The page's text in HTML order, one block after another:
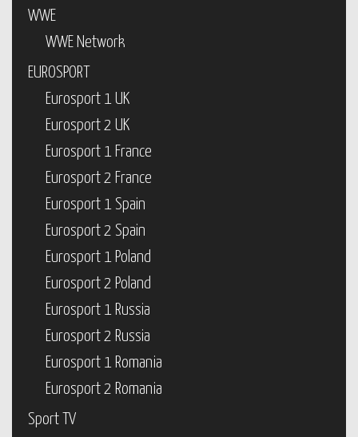
WWE
WWE Network
EUROSPORT
Eurosport 1 UK
Eurosport 2 UK
Eurosport 1 France
Eurosport 2 France
Eurosport 1 Spain
Eurosport 2 Spain
Eurosport 1 Poland
Eurosport 2 Poland
Eurosport 1 Russia
Eurosport 2 Russia
Eurosport 1 Romania
Eurosport 2 Romania
Sport TV